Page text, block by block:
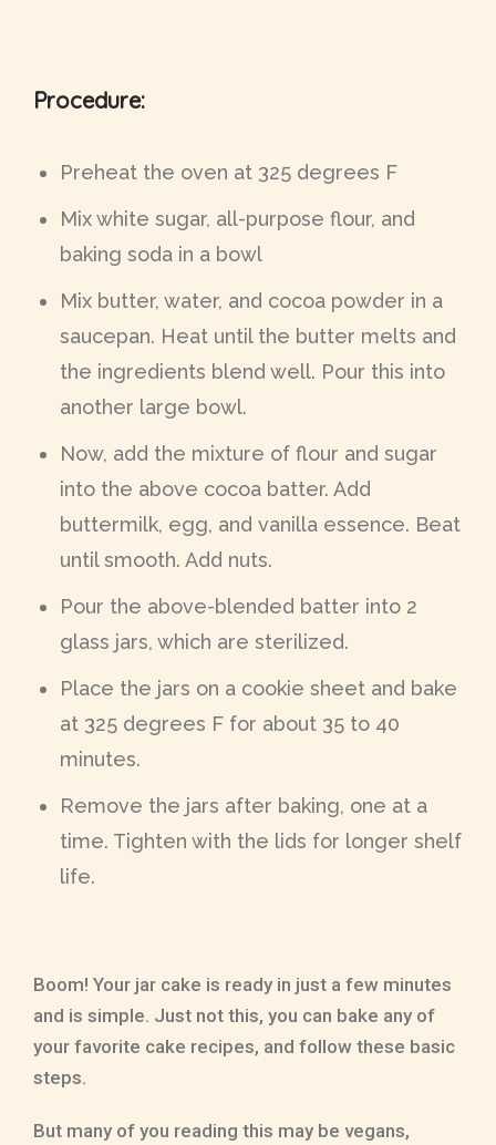
Procedure:
Preheat the oven at 325 degrees F
Mix white sugar, all-purpose flour, and
baking soda in a bowl
Mix butter, water, and cocoa powder in a
saucepan. Heat until the butter melts and
the ingredients blend well. Pour this into
another large bowl.
Now, add the mixture of flour and sugar
into the above cocoa batter. Add
buttermilk, egg, and vanilla essence. Beat
until smooth. Add nuts.
Pour the above-blended batter into 2
glass jars, which are sterilized.
Place the jars on a cookie sheet and bake
at 325 degrees F for about 35 to 40
minutes.
Remove the jars after baking, one at a
time. Tighten with the lids for longer shelf
life.
Boom! Your jar cake is ready in just a few minutes
and is simple. Just not this, you can bake any of
your favorite cake recipes, and follow these basic
steps.
But many of you reading this may be vegans,